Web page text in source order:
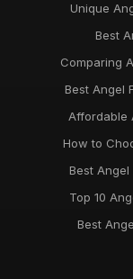
Unique
Best
Comparing
Best Angel
Affordable
How to
Best Angel
Top 10
Best